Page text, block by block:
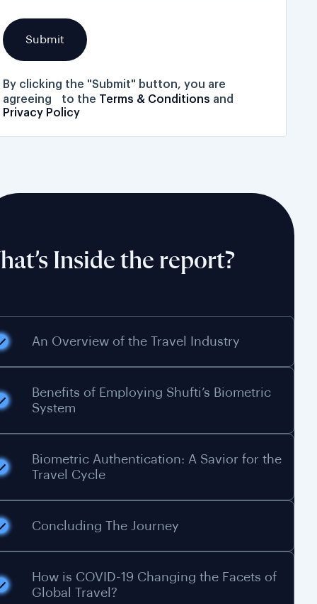
By clicking the "Submit" button, you are
agreeing to the Terms & Conditions and
Privacy Policy
Inside the report?
An Overview of the Travel Industry
Benefits of Employing Shufti’s Biometric
System
Biometric Authentication: A Savior for the
Travel Cycle
Concluding The Journey
How is COVID-19 Changing the Facets of
Global Travel?